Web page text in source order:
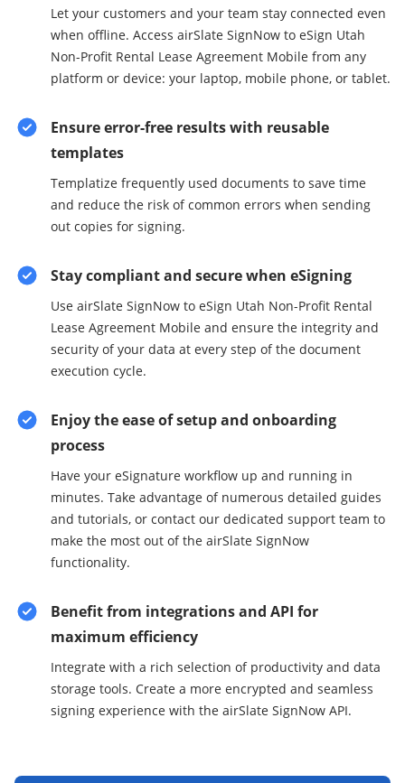
Let your customers and your team stay connected even
when offline. Access airSlate SignNow to eSign Utah
Non-Profit Rental Lease Agreement Mobile from any
platform or device: your laptop, mobile phone, or tablet.
Ensure error-free results with reusable
templates
Templatize frequently used documents to save time
and reduce the risk of common errors when sending
out copies for signing.
Stay compliant and secure when eSigning
Use airSlate SignNow to eSign Utah Non-Profit Rental
Lease Agreement Mobile and ensure the integrity and
security of your data at every step of the document
execution cycle.
Enjoy the ease of setup and onboarding
process
Have your eSignature workflow up and running in
minutes. Take advantage of numerous detailed guides
and tutorials, or contact our dedicated support team to
make the most out of the airSlate SignNow
functionality.
Benefit from integrations and API for
maximum efficiency
Integrate with a rich selection of productivity and data
storage tools. Create a more encrypted and seamless
signing experience with the airSlate SignNow API.